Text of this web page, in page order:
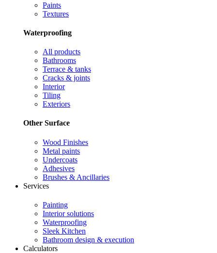
Paints
Textures
Waterproofing
All products
Bathrooms
Terrace & tanks
Cracks & joints
Interior
Tiling
Exteriors
Other Surface
Wood Finishes
Metal paints
Undercoats
Adhesives
Brushes & Ancillaries
Services
Painting
Interior solutions
Waterproofing
Sleek Kitchen
Bathroom design & execution
Calculators